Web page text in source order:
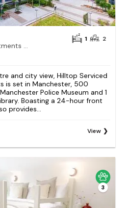
Hilltop Serviced Apartments - Ancoats
1 2
and city view, Hilltop Serviced
is set in Manchester, 500
Police Museum and 1
Boasting a 24-hour front
provides...
View
3